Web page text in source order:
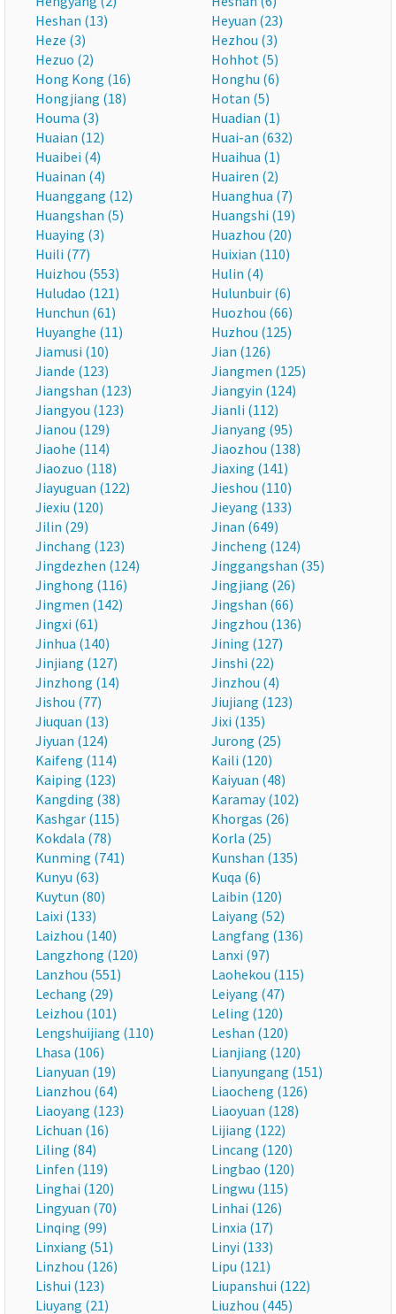
Heshan (13)
Heyuan (23)
Heze (3)
Hezhou (3)
Hezuo (2)
Hohhot (5)
Hong Kong (16)
Honghu (6)
Hongjiang (18)
Hotan (5)
Houma (3)
Huadian (1)
Huaian (12)
Huai-an (632)
Huaibei (4)
Huaihua (1)
Huainan (4)
Huairen (2)
Huanggang (12)
Huanghua (7)
Huangshan (5)
Huangshi (19)
Huaying (3)
Huazhou (20)
Huili (77)
Huixian (110)
Huizhou (553)
Hulin (4)
Huludao (121)
Hulunbuir (6)
Hunchun (61)
Huozhou (66)
Huyanghe (11)
Huzhou (125)
Jiamusi (10)
Jian (126)
Jiande (123)
Jiangmen (125)
Jiangshan (123)
Jiangyin (124)
Jiangyou (123)
Jianli (112)
Jianou (129)
Jianyang (95)
Jiaohe (114)
Jiaozhou (138)
Jiaozuo (118)
Jiaxing (141)
Jiayuguan (122)
Jieshou (110)
Jiexiu (120)
Jieyang (133)
Jilin (29)
Jinan (649)
Jinchang (123)
Jincheng (124)
Jingdezhen (124)
Jinggangshan (35)
Jinghong (116)
Jingjiang (26)
Jingmen (142)
Jingshan (66)
Jingxi (61)
Jingzhou (136)
Jinhua (140)
Jining (127)
Jinjiang (127)
Jinshi (22)
Jinzhong (14)
Jinzhou (4)
Jishou (77)
Jiujiang (123)
Jiuquan (13)
Jixi (135)
Jiyuan (124)
Jurong (25)
Kaifeng (114)
Kaili (120)
Kaiping (123)
Kaiyuan (48)
Kangding (38)
Karamay (102)
Kashgar (115)
Khorgas (26)
Kokdala (78)
Korla (25)
Kunming (741)
Kunshan (135)
Kunyu (63)
Kuqa (6)
Kuytun (80)
Laibin (120)
Laixi (133)
Laiyang (52)
Laizhou (140)
Langfang (136)
Langzhong (120)
Lanxi (97)
Lanzhou (551)
Laohekou (115)
Lechang (29)
Leiyang (47)
Leizhou (101)
Leling (120)
Lengshuijiang (110)
Leshan (120)
Lhasa (106)
Lianjiang (120)
Lianyuan (19)
Lianyungang (151)
Lianzhou (64)
Liaocheng (126)
Liaoyang (123)
Liaoyuan (128)
Lichuan (16)
Lijiang (122)
Liling (84)
Lincang (120)
Linfen (119)
Lingbao (120)
Linghai (120)
Lingwu (115)
Lingyuan (70)
Linhai (126)
Linqing (99)
Linxia (17)
Linxiang (51)
Linyi (133)
Linzhou (126)
Lipu (121)
Lishui (123)
Liupanshui (122)
Liuyang (21)
Liuzhou (445)